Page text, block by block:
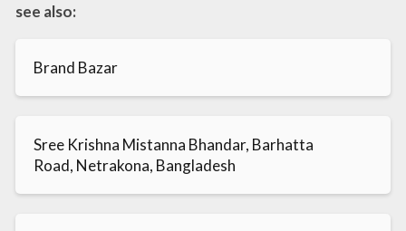
see also:
Brand Bazar
Sree Krishna Mistanna Bhandar, Barhatta
Road, Netrakona, Bangladesh